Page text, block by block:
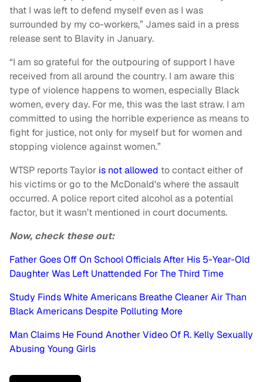
that I was left to defend myself even as I was
surrounded by my co-workers,” James said in a press
release sent to Blavity in January.
“I am so grateful for the outpouring of support I have
received from all around the country. I am aware this
type of violence happens to women, especially Black
women, every day. For me, this was the last straw. I am
committed to using the horrible experience as means to
fight for justice, not only for myself but for women and
stopping violence against women.”
WTSP reports Taylor is not allowed to contact either of
his victims or go to the McDonald's where the assault
occurred. A police report cited alcohol as a potential
factor, but it wasn’t mentioned in court documents.
Now, check these out:
Father Goes Off On School Officials After His 5-Year-Old
Daughter Was Left Unattended For The Third Time
Study Finds White Americans Breathe Cleaner Air Than
Black Americans Despite Polluting More
Man Claims He Found Another Video Of R. Kelly Sexually
Abusing Young Girls